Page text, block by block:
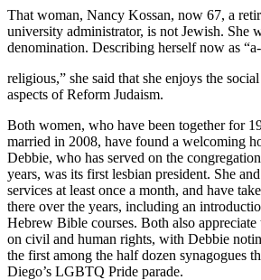
That woman, Nancy Kossan, now 67, a
university administrator, is not Jewish. She
denomination. Describing herself now as “a-
religious,” she said that she enjoys the
aspects of Reform Judaism.
Both women, who have been together for
married in 2008, have found a welcoming
Debbie, who has served on the
years, was its first lesbian president. She
services at least once a month, and have
there over the years, including an
Hebrew Bible courses. Both also appreciate
on civil and human rights, with Debbie
the first among the half dozen synagogues
Diego’s LGBTQ Pride parade.